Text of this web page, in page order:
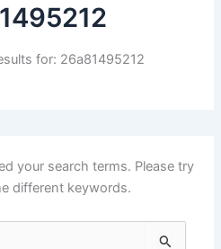
for: 26a81495212
your search terms. Please try
different keywords.